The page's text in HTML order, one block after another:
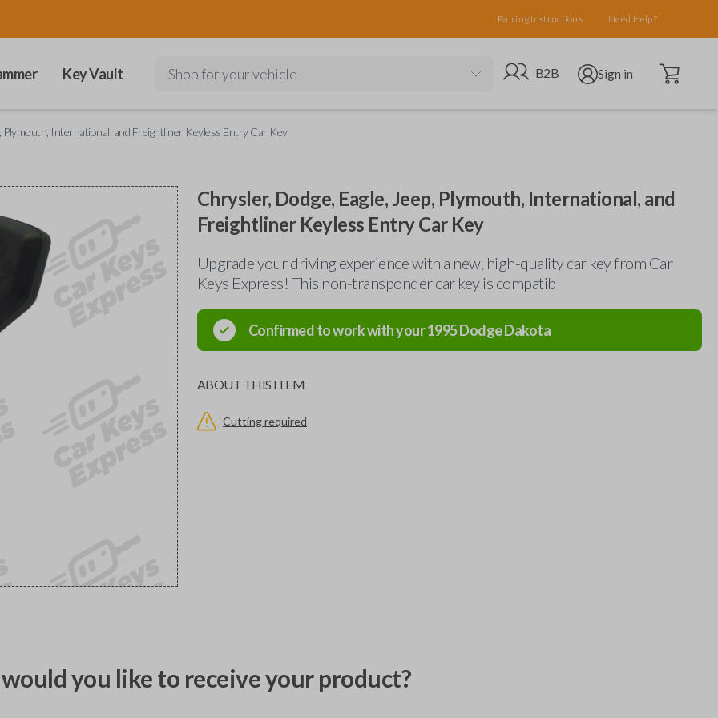
Pairing Instructions Need Help?
Key Vault Shop for your vehicle Go to B2B site
B2B Open user menu
Sign in Open cart
Plymouth, International, and Freightliner Keyless Entry Car Key
Chrysler, Dodge, Eagle, Jeep, Plymouth, International, and
Freightliner Keyless Entry Car Key
Upgrade your driving experience with a new, high-quality car key from Car
Keys Express! This non-transponder car key is compatib
Confirmed to work with your1995DodgeDakota
ABOUT THIS ITEM
Cutting required
you like to receive your product?